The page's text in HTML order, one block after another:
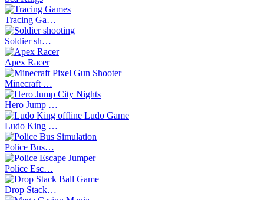
Tracing Ga…
Soldier sh…
Apex Racer
Minecraft …
Hero Jump …
Ludo King …
Police Bus…
Police Esc…
Drop Stack…